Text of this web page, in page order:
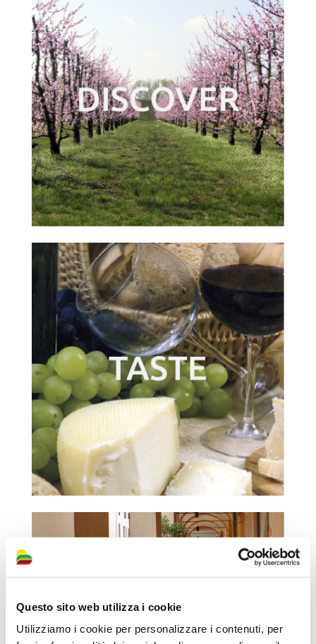
Questo sito web utilizza i cookie
Utilizziamo i cookie per personalizzare i contenuti, per